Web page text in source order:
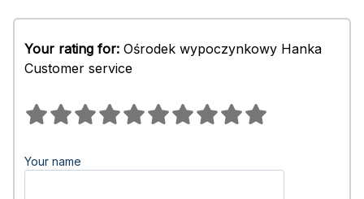
Your rating for: Ośrodek wypoczynkowy Hanka
Customer service
Your name